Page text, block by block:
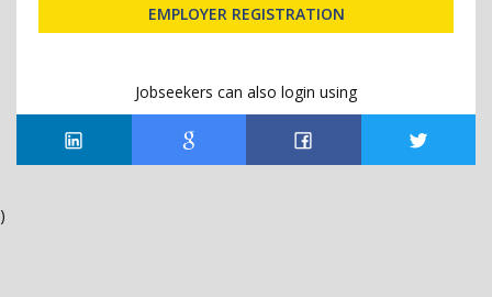
EMPLOYER REGISTRATION
Jobseekers can also login using
)